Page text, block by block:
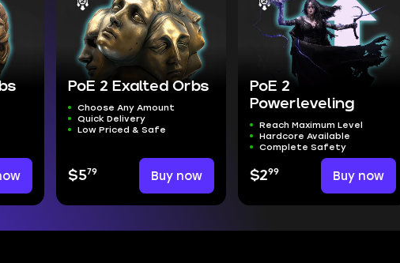
PoE 2 Exalted Orbs
Choose Any Amount
Quick Delivery
Low Priced & Safe
$579 Buy now
PoE 2
Powerleveling
Reach Maximum Level
Hardcore Available
Complete Safety
$299 Buy now